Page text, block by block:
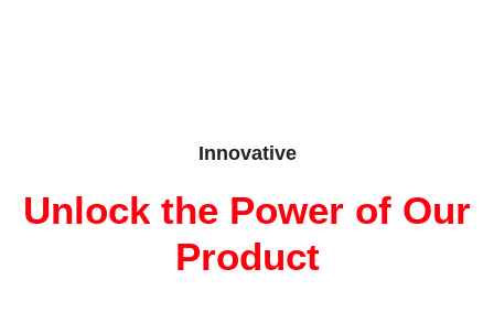
Innovative
Unlock the Power of Our
Product